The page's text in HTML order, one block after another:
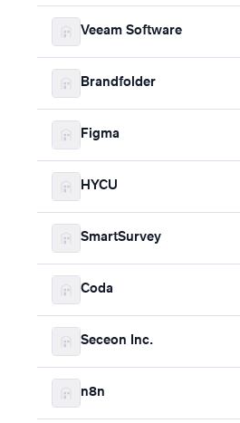
Veeam Software
Brandfolder
Figma
HYCU
SmartSurvey
Coda
Seceon Inc.
n8n